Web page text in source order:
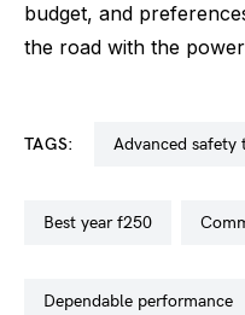
budget, and
the road with the
TAGS: advanced
best year f250
dependable performance